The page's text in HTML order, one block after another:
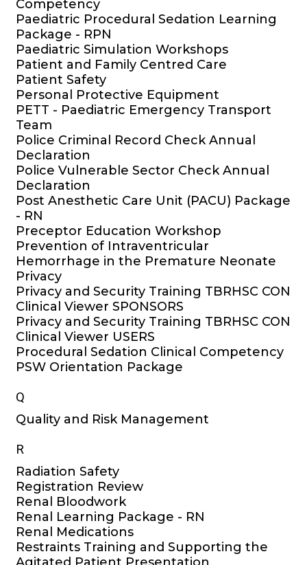
Competency
Paediatric Procedural Sedation Learning
Package - RPN
Paediatric Simulation Workshops
Patient and Family Centred Care
Patient Safety
Personal Protective Equipment
PETT - Paediatric Emergency Transport
Team
Police Criminal Record Check Annual
Declaration
Police Vulnerable Sector Check Annual
Declaration
Post Anesthetic Care Unit (PACU) Package
- RN
Preceptor Education Workshop
Prevention of Intraventricular
Hemorrhage in the Premature Neonate
Privacy
Privacy and Security Training TBRHSC CON
Clinical Viewer SPONSORS
Privacy and Security Training TBRHSC CON
Clinical Viewer USERS
Procedural Sedation Clinical Competency
PSW Orientation Package
Q
Quality and Risk Management
R
Radiation Safety
Registration Review
Renal Bloodwork
Renal Learning Package - RN
Renal Medications
Restraints Training and Supporting the